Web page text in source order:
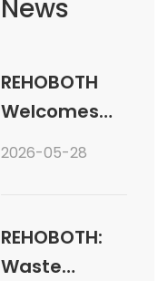
News
REHOBOTH
Welcomes
Central
into Plastic
Recycling
2026-05-28
REHOBOTH:
Waste